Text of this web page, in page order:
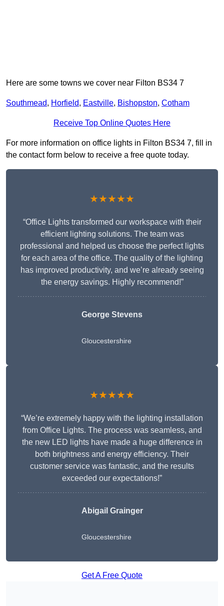
Here are some towns we cover near Filton BS34 7
Southmead, Horfield, Eastville, Bishopston, Cotham
Receive Top Online Quotes Here
For more information on office lights in Filton BS34 7, fill in
the contact form below to receive a free quote today.
★★★★★
“Office Lights transformed our workspace with their
efficient lighting solutions. The team was
professional and helped us choose the perfect lights
for each area of the office. The quality of the lighting
has improved productivity, and we’re already seeing
the energy savings. Highly recommend!”
George Stevens
Gloucestershire
★★★★★
“We’re extremely happy with the lighting installation
from Office Lights. The process was seamless, and
the new LED lights have made a huge difference in
both brightness and energy efficiency. Their
customer service was fantastic, and the results
exceeded our expectations!”
Abigail Grainger
Gloucestershire
Get A Free Quote